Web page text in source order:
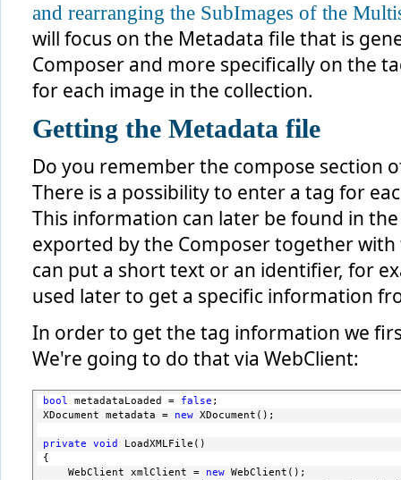
and rearranging the SubImages of the
will focus on the Metadata file that is
Composer and more specifically on the
for each image in the collection.
Getting the Metadata file
Do you remember the compose section
There is a possibility to enter a tag for
This information can later be found in
exported by the Composer together
can put a short text or an identifier, for
used later to get a specific information
In order to get the tag information we
We're going to do that via WebClient:
bool metadataLoaded = false ;
XDocument metadata = new XDocument();
private void
LoadXMLFile()
{
    WebClient xmlClient =
new WebClient();